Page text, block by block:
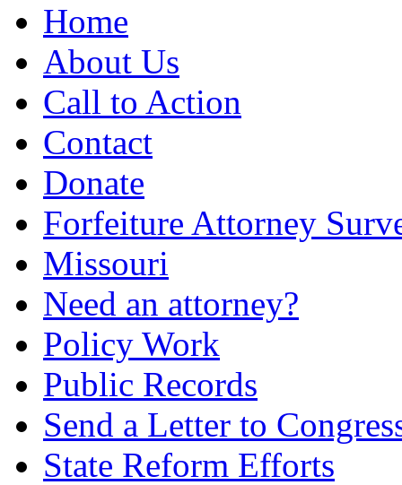
Home
About Us
Call to Action
Contact
Donate
Forfeiture Attorney
Missouri
Need an attorney?
Policy Work
Public Records
Send a Letter to
State Reform Efforts